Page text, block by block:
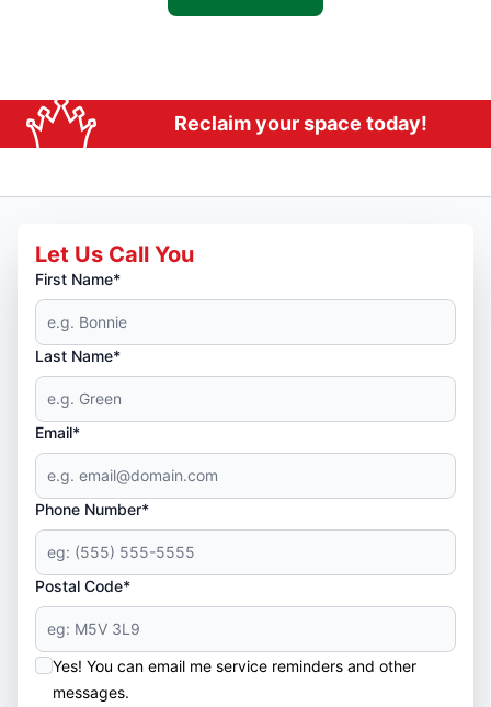
Reclaim your space today!
Let Us Call You
First Name*
Last Name*
Email*
Phone Number*
Postal Code*
Yes! You can email me service reminders and other
messages.